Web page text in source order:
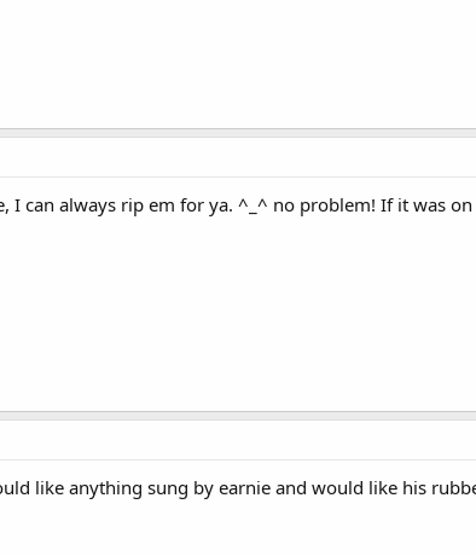
I can always rip em for ya. ^_^ no problem! If it was on
like anything sung by earnie and would like his